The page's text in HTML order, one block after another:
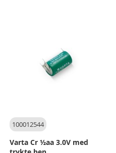
100012544
Varta Cr ½aa 3.0V med